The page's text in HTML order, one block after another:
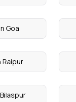
Goa
Raipur